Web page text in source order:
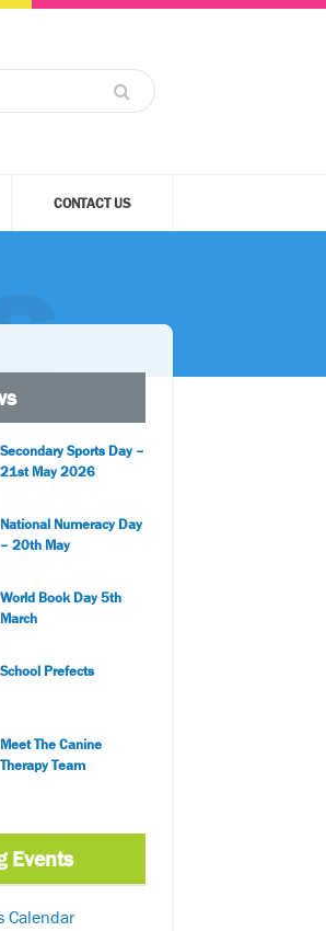
CONTACT US
Secondary Sports Day –
21st May 2026
National Numeracy Day
– 20th May
World Book Day 5th
March
School Prefects
Meet The Canine
Therapy Team
Events
Calendar